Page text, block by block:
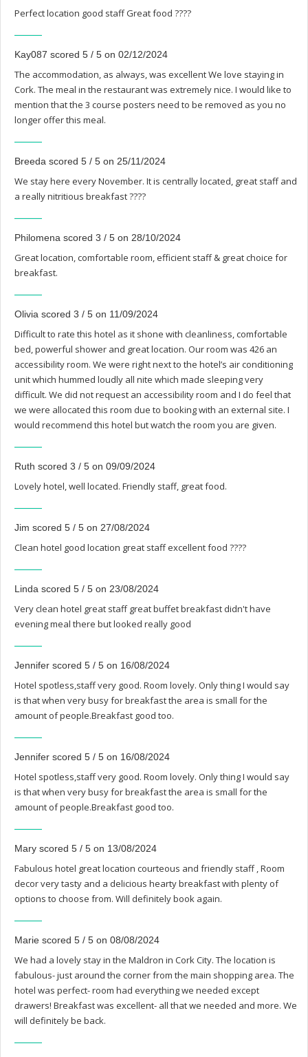
Perfect location good staff Great food ????
Kay087 scored 5 / 5 on 02/12/2024
The accommodation, as always, was excellent We love staying in
Cork. The meal in the restaurant was extremely nice. I would like to
mention that the 3 course posters need to be removed as you no
longer offer this meal.
Breeda scored 5 / 5 on 25/11/2024
We stay here every November. It is centrally located, great staff and
a really nitritious breakfast ????
Philomena scored 3 / 5 on 28/10/2024
Great location, comfortable room, efficient staff & great choice for
breakfast.
Olivia scored 3 / 5 on 11/09/2024
Difficult to rate this hotel as it shone with cleanliness, comfortable
bed, powerful shower and great location. Our room was 426 an
accessibility room. We were right next to the hotel’s air conditioning
unit which hummed loudly all nite which made sleeping very
difficult. We did not request an accessibility room and I do feel that
we were allocated this room due to booking with an external site. I
would recommend this hotel but watch the room you are given.
Ruth scored 3 / 5 on 09/09/2024
Lovely hotel, well located. Friendly staff, great food.
Jim scored 5 / 5 on 27/08/2024
Clean hotel good location great staff excellent food ????
Linda scored 5 / 5 on 23/08/2024
Very clean hotel great staff great buffet breakfast didn't have
evening meal there but looked really good
Jennifer scored 5 / 5 on 16/08/2024
Hotel spotless,staff very good. Room lovely. Only thing I would say
is that when very busy for breakfast the area is small for the
amount of people.Breakfast good too.
Jennifer scored 5 / 5 on 16/08/2024
Hotel spotless,staff very good. Room lovely. Only thing I would say
is that when very busy for breakfast the area is small for the
amount of people.Breakfast good too.
Mary scored 5 / 5 on 13/08/2024
Fabulous hotel great location courteous and friendly staff , Room
decor very tasty and a delicious hearty breakfast with plenty of
options to choose from. Will definitely book again.
Marie scored 5 / 5 on 08/08/2024
We had a lovely stay in the Maldron in Cork City. The location is
fabulous- just around the corner from the main shopping area. The
hotel was perfect- room had everything we needed except
drawers! Breakfast was excellent- all that we needed and more. We
will definitely be back.